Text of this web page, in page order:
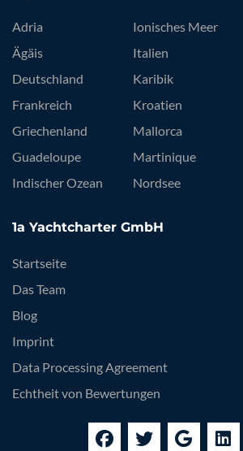
Adria
Ägäis
Deutschland
Frankreich
Griechenland
Guadeloupe
Indischer Ozean
Ionisches Meer
Italien
Karibik
Kroatien
Mallorca
Martinique
Nordsee
1a Yachtcharter GmbH
Startseite
Das Team
Blog
Imprint
Data Processing Agreement
Echtheit von Bewertungen